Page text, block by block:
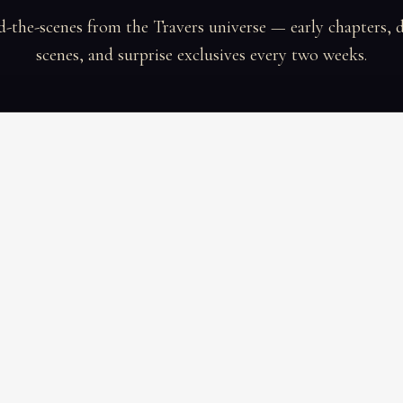
the-scenes from the Travers universe — early chapters,
scenes, and surprise exclusives every two weeks.